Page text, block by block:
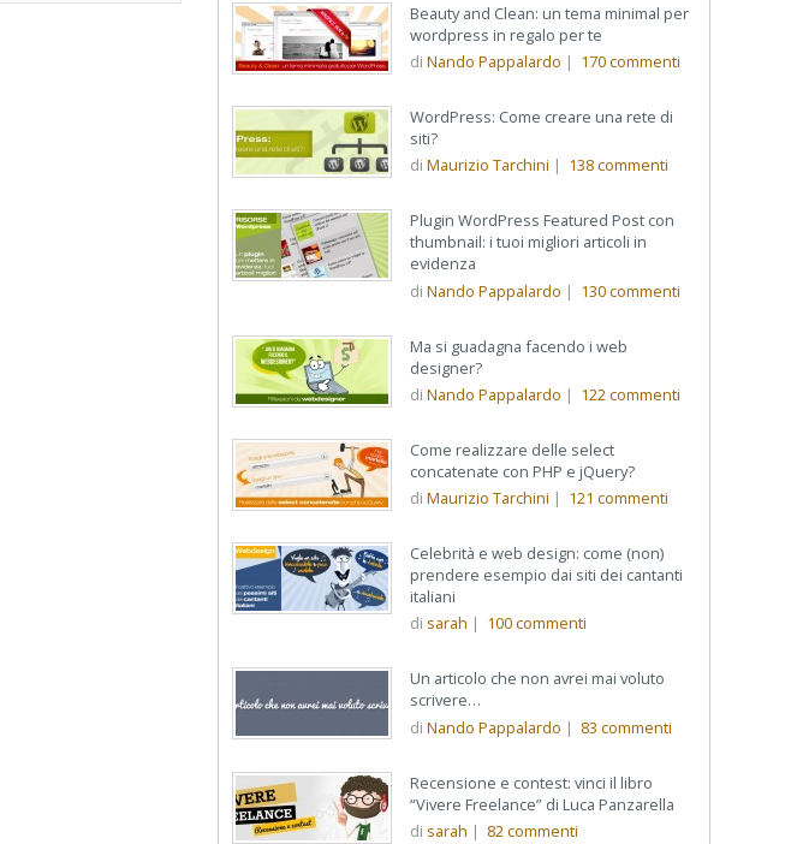
Beauty and Clean: un tema minimal per
wordpress in regalo per te
di Nando Pappalardo | 170commenti
WordPress: Come creare una rete di
siti?
di Maurizio Tarchini | 138commenti
Plugin WordPress Featured Post con
thumbnail: i tuoi migliori articoli in
evidenza
di Nando Pappalardo | 130commenti
Ma si guadagna facendo i web
designer?
di Nando Pappalardo | 122commenti
Come realizzare delle select
concatenate con PHP e jQuery?
di Maurizio Tarchini | 121 commenti
Celebrità e web design: come (non)
prendere esempio dai siti dei cantanti
italiani
di sarah | 100commenti
Un articolo che non avrei mai voluto
scrivere…
di Nando Pappalardo | 83 commenti
Recensione e contest: vinci il libro
“Vivere Freelance” di Luca Panzarella
di sarah | 82commenti